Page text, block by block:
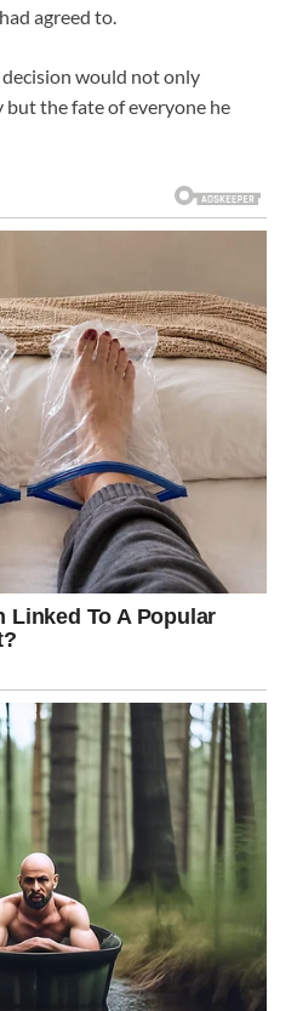
agreed to.
would not only
the fate of everyone he